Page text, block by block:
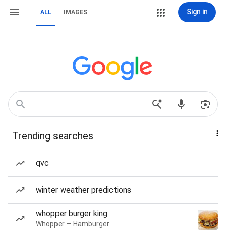
ALL IMAGES Sign in
Trending searches
qvc
winter weather predictions
whopper burger king
Whopper — Hamburger